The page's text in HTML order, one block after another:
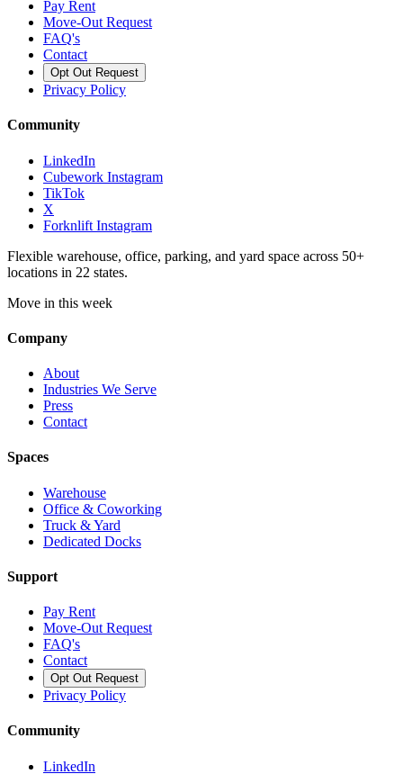
Pay Rent
Move-Out Request
FAQ's
Contact
Opt Out Request
Privacy Policy
Community
LinkedIn
Cubework Instagram
TikTok
X
Forknlift Instagram
Flexible warehouse, office, parking, and yard space across 50+
locations in 22 states.
Move in this week
Company
About
Industries We Serve
Press
Contact
Spaces
Warehouse
Office & Coworking
Truck & Yard
Dedicated Docks
Support
Pay Rent
Move-Out Request
FAQ's
Contact
Opt Out Request
Privacy Policy
Community
LinkedIn